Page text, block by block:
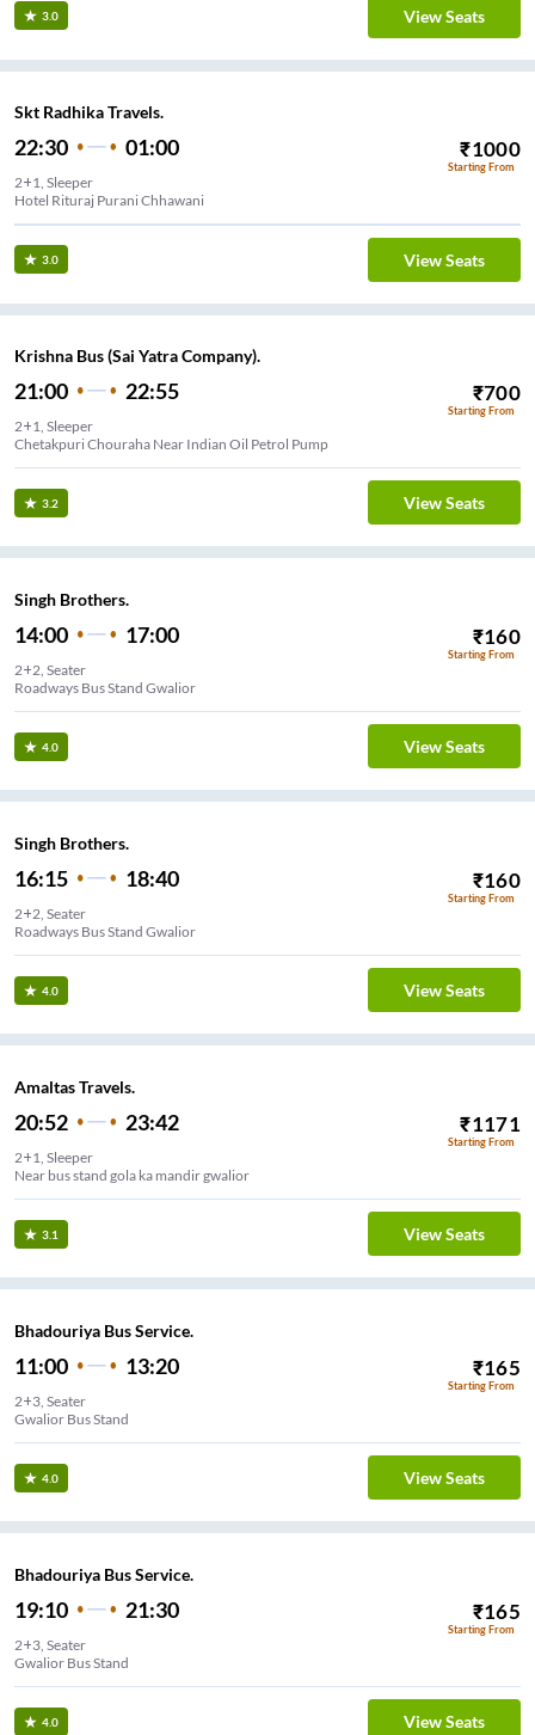
3.0 View Seats
Skt Radhika Travels.
22:30 01:00 ₹1000
Starting From
2+1, Sleeper
Hotel Rituraj Purani Chhawani
3.0 View Seats
Krishna Bus (Sai Yatra Company).
21:00 22:55 ₹700
Starting From
2+1, Sleeper
Chetakpuri Chouraha Near Indian Oil Petrol Pump
3.2 View Seats
Singh Brothers.
14:00 17:00 ₹160
Starting From
2+2, Seater
Roadways Bus Stand Gwalior
4.0 View Seats
Singh Brothers.
16:15 18:40 ₹160
Starting From
2+2, Seater
Roadways Bus Stand Gwalior
4.0 View Seats
Amaltas Travels.
20:52 23:42 ₹1171
Starting From
2+1, Sleeper
Near bus stand gola ka mandir gwalior
3.1 View Seats
Bhadouriya Bus Service.
11:00 13:20 ₹165
Starting From
2+3, Seater
Gwalior Bus Stand
4.0 View Seats
Bhadouriya Bus Service.
19:10 21:30 ₹165
Starting From
2+3, Seater
Gwalior Bus Stand
4.0 View Seats